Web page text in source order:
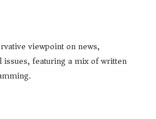
viewpoint on news,
issues, featuring a mix of written